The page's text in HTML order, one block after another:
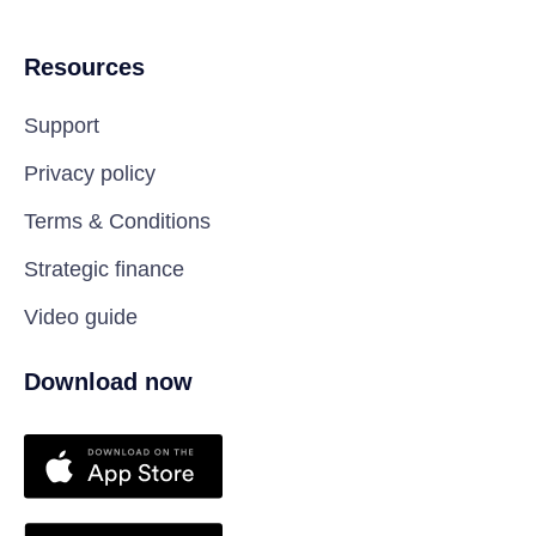
Resources
Support
Privacy policy
Terms & Conditions
Strategic finance
Video guide
Download now